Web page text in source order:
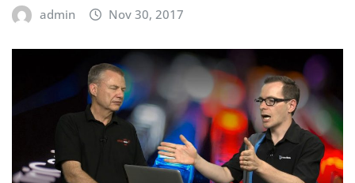
admin Nov 30, 2017